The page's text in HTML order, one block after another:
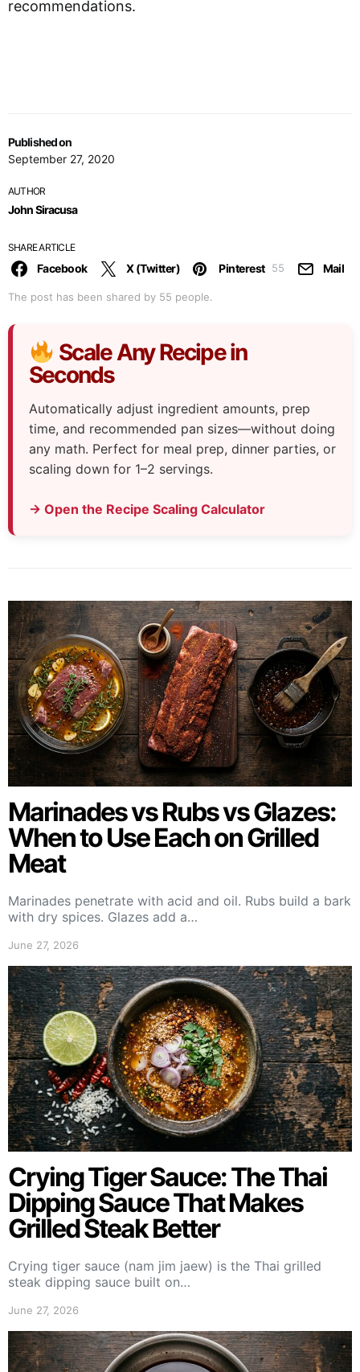
Published on
September 27, 2020
AUTHOR
John Siracusa
SHARE ARTICLE
The post has been shared by 55 people.
Facebook X (Twitter) Pinterest 55 Mail
recommendations.
Scale Any Recipe in
Seconds
Automatically adjust ingredient amounts, prep
time, and recommended pan sizes—without doing
any math. Perfect for meal prep, dinner parties, or
scaling down for 1–2 servings.
→ Open the Recipe Scaling Calculator
Marinades vs Rubs vs Glazes:
When to Use Each on Grilled
Meat
Marinades penetrate with acid and oil. Rubs build a bark
with dry spices. Glazes add a…
June 27, 2026
Crying Tiger Sauce: The Thai
Dipping Sauce That Makes
Grilled Steak Better
Crying tiger sauce (nam jim jaew) is the Thai grilled
steak dipping sauce built on…
June 27, 2026